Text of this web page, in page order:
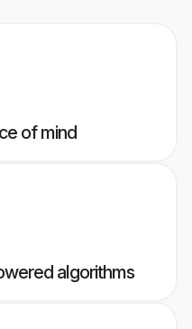
of mind
algorithms